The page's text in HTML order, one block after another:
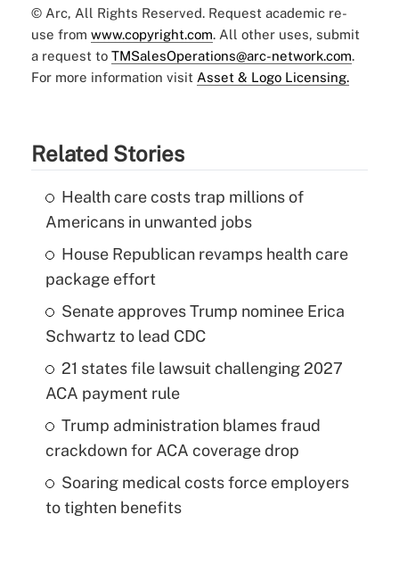
© Arc, All Rights Reserved. Request academic re-
use from www.copyright.com. All other uses, submit
a request to TMSalesOperations@arc-network.com.
For more information visit Asset & Logo Licensing.
Related Stories
Health care costs trap millions of
Americans in unwanted jobs
House Republican revamps health care
package effort
Senate approves Trump nominee Erica
Schwartz to lead CDC
21 states file lawsuit challenging 2027
ACA payment rule
Trump administration blames fraud
crackdown for ACA coverage drop
Soaring medical costs force employers
to tighten benefits